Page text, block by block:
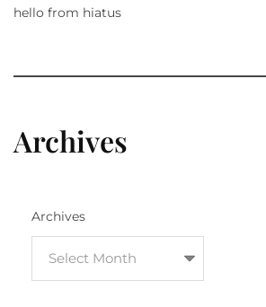
hello from hiatus
Archives
Archives